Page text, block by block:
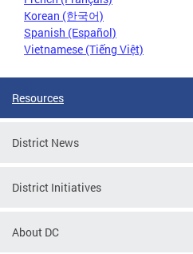
Korean (한국어)
Spanish (Español)
Vietnamese (Tiếng Việt)
Resources
District News
District Initiatives
About DC